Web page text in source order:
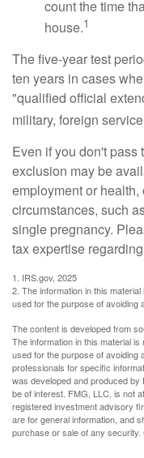
count the time
house.1
The five-year test
ten years in cases
"qualified official
military, foreign
Even if you don't pass
exclusion may be
employment or
circumstances, such
single pregnancy.
tax expertise
1. IRS.gov, 2025
2. The information in this
used for the purpose of avoiding
The content is developed from
The information in this material
used for the purpose of avoiding
professionals for specific
was developed and produced by
be of interest. FMG, LLC, is not
registered investment advisory
are for general information, and
purchase or sale of any security.